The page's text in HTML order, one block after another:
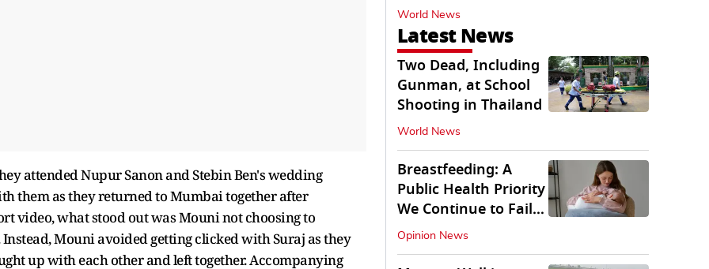
attended Nupur Sanon and Stebin Ben's wedding
them as they returned to Mumbai together after
video, what stood out was Mouni not choosing to
Mouni avoided getting clicked with Suraj as they
up with each other and left together. Accompanying
World News
Latest News
Two Dead, Including
Gunman, at School
Shooting in Thailand
World News
Breastfeeding: A
Public Health Priority
We Continue to Fail
At
Opinion News